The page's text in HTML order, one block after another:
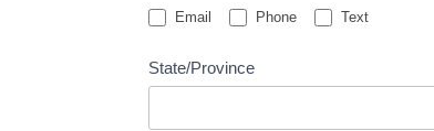
Email Phone Text
State/Province